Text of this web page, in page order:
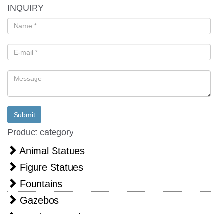
INQUIRY
Product category
Animal Statues
Figure Statues
Fountains
Gazebos